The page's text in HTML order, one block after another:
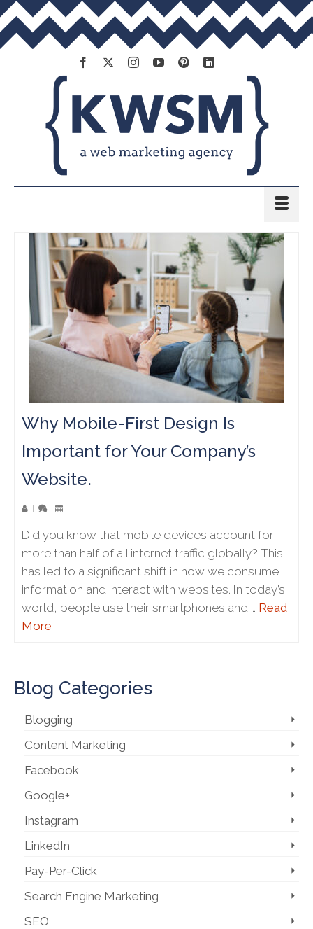
Why Mobile-First Design Is
Important for Your Company’s
Website.
Did you know that mobile devices account for
more than half of all internet traffic globally? This
has led to a significant shift in how we consume
information and interact with websites. In today’s
world, people use their smartphones and … Read
More
Blog Categories
Blogging
Content Marketing
Facebook
Google+
Instagram
LinkedIn
Pay-Per-Click
Search Engine Marketing
SEO